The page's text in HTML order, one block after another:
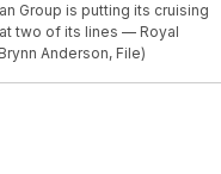
Group is putting its cruising
two of its lines — Royal
Anderson, File)